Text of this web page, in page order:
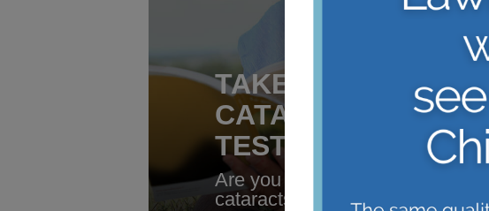
TAKE OUR ONLINE
CATARACT SELF-
TEST
Are you having the onset of
cataracts? Trouble night driving?